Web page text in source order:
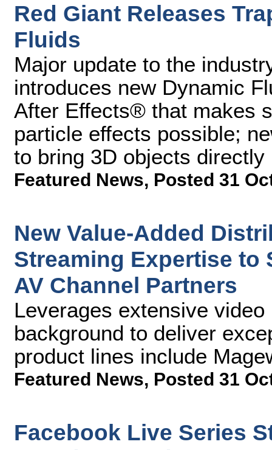
Red Giant Releases
Fluids
Major update to the
introduces new Dynamic
After Effects® that makes
particle effects possible;
to bring 3D objects directly
Featured News, Posted 31
New Value-Added
Streaming Expertise to
AV Channel Partners
Leverages extensive
background to deliver
product lines include
Featured News, Posted 31
Facebook Live Series